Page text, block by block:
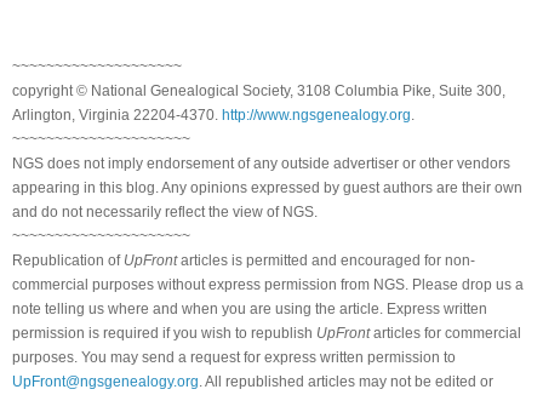
~~~~~~~~~~~~~~~~~~~~
copyright © National Genealogical Society, 3108 Columbia Pike, Suite 300,
Arlington, Virginia 22204-4370. http://www.ngsgenealogy.org
~~~~~~~~~~~~~~~~~~~~~
NGS does not imply endorsement of any outside advertiser or other vendors
appearing in this blog. Any opinions expressed by guest authors are their own
and do not necessarily reflect the view of NGS.
~~~~~~~~~~~~~~~~~~~~~
Republication of UpFrontarticles is permitted and encouraged for non-
commercial purposes without express permission from NGS. Please drop us a
note telling us where and when you are using the article. Express written
permission is required if you wish to republish UpFrontarticles for commercial
purposes. You may send a request for express written permission to
UpFront@ngsgenealogy.org . All republished articles may not be edited or